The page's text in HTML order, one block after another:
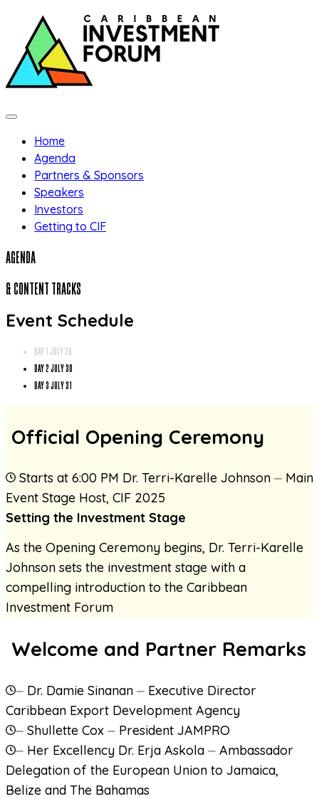
Skip to main content
Home
Agenda
Partners & Sponsors
Speakers
Investors
Getting to CIF
AGENDA
& CONTENT TRACKS
Event Schedule
DAY 1 JULY 29
DAY 2 JULY 30
DAY 3 JULY 31
Official Opening Ceremony
Starts at 6:00 PM Dr. Terri-Karelle Johnson ⏤ Main
Event Stage Host, CIF 2025
Setting the Investment Stage
As the Opening Ceremony begins, Dr. Terri-Karelle
Johnson sets the investment stage with a
compelling introduction to the Caribbean
Investment Forum
Welcome and Partner Remarks
⏤ Dr. Damie Sinanan ⏤ Executive Director
Caribbean Export Development Agency
⏤ Shullette Cox ⏤ President JAMPRO
⏤ Her Excellency Dr. Erja Askola ⏤ Ambassador
Delegation of the European Union to Jamaica,
Belize and The Bahamas